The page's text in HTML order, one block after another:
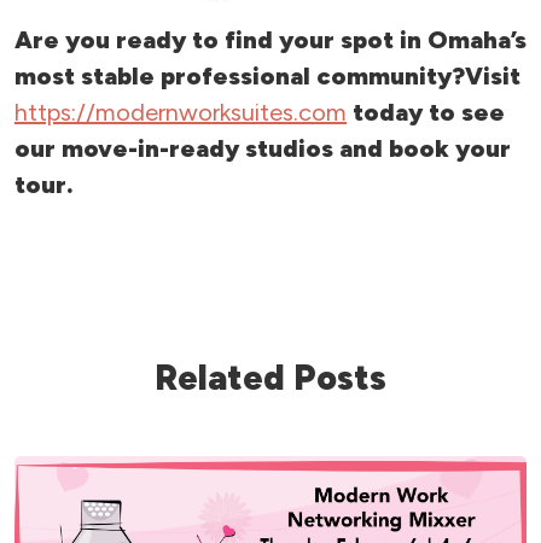
Are you ready to find your spot in Omaha’s
most stable professional community?Visit
https://modernworksuites.com today to see
our move-in-ready studios and book your
tour.
Related Posts